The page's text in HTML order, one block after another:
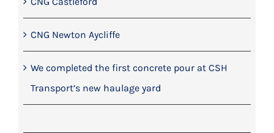
CNG Newton Aycliffe
We completed the first concrete pour at CSH
Transport’s new haulage yard